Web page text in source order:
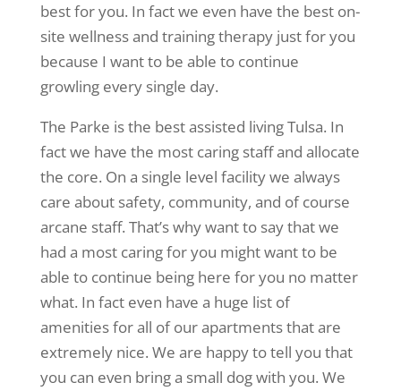
best for you. In fact we even have the best on-
site wellness and training therapy just for you
because I want to be able to continue
growling every single day.
The Parke is the best assisted living Tulsa. In
fact we have the most caring staff and allocate
the core. On a single level facility we always
care about safety, community, and of course
arcane staff. That’s why want to say that we
had a most caring for you might want to be
able to continue being here for you no matter
what. In fact even have a huge list of
amenities for all of our apartments that are
extremely nice. We are happy to tell you that
you can even bring a small dog with you. We